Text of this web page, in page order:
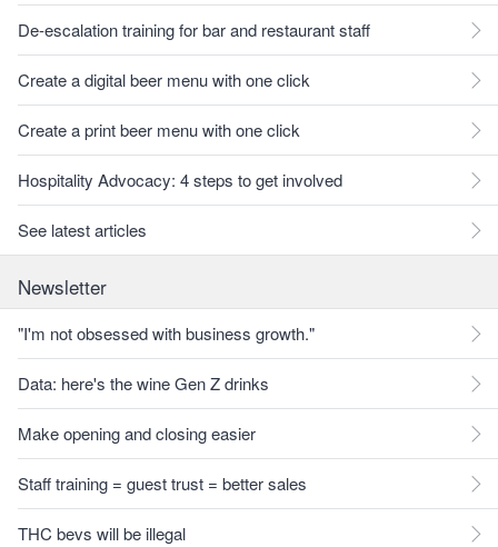
De-escalation training for bar and restaurant staff
Create a digital beer menu with one click
Create a print beer menu with one click
Hospitality Advocacy: 4 steps to get involved
See latest articles
Newsletter
"I'm not obsessed with business growth."
Data: here's the wine Gen Z drinks
Make opening and closing easier
Staff training = guest trust = better sales
THC bevs will be illegal